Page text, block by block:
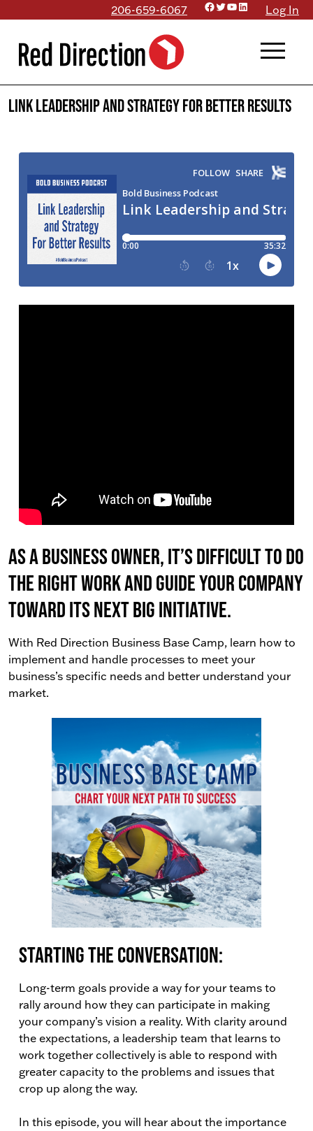
content
206-659-6067 Facebook
Twitter
YouTube
LinkedInLog In
menu
Link Leadership and Strategy For Better Results
As a business owner, it’s difficult to do
the right work AND guide your company
toward its next big initiative.
With Red Direction Business Base Camp, learn how to
implement and handle processes to meet your
business’s specific needs and better understand your
market.
Starting the conversation:
Long-term goals provide a way for your teams to
rally around how they can participate in making
your company’s vision a reality. With clarity around
the expectations, a leadership team that learns to
work together collectively is able to respond with
greater capacity to the problems and issues that
crop up along the way.
In this episode, you will hear about the importance